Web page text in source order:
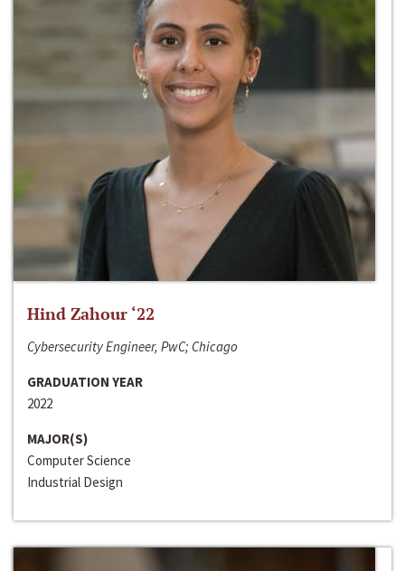
Hind Zahour ‘22
Cybersecurity Engineer, PwC; Chicago
GRADUATION YEAR
2022
MAJOR(S)
Computer Science
Industrial Design